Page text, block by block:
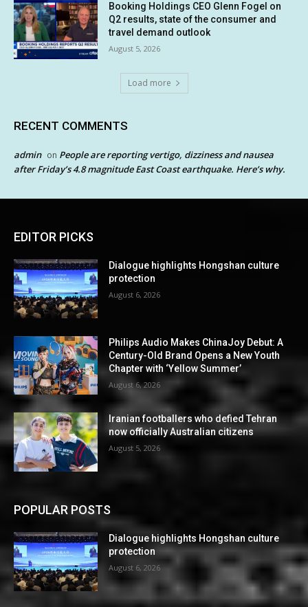
Booking Holdings CEO Glenn Fogel on
Q2 results, state of the consumer and
travel demand outlook
August 5, 2026
Load more
RECENT COMMENTS
admin on People are reporting vertigo, dizziness and nausea
after Friday’s 4.8 magnitude East Coast earthquake. Here’s why.
EDITOR PICKS
Dialogue highlights Hongshan culture
protection
August 6, 2026
Philips Audio Makes ChinaJoy Debut: A
Century-Old Brand Opens a New Youth
Chapter with ‘Yellow Summer’
August 6, 2026
Iranian footballers who defied Tehran
now officially Australian citizens
August 5, 2026
POPULAR POSTS
Dialogue highlights Hongshan culture
protection
August 6, 2026